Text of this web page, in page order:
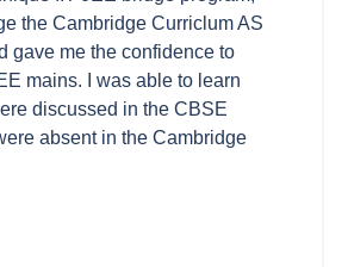
the Cambridge Curriclum AS
gave me the confidence to
mains. I was able to learn
discussed in the CBSE
absent in the Cambridge